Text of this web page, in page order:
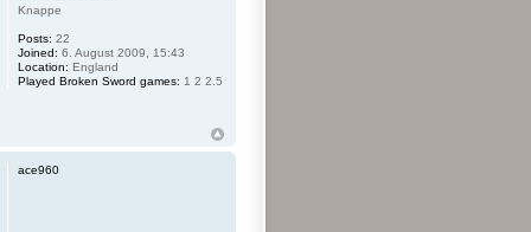
Knappe
Posts: 22
Joined: 6. August 2009, 15:43
Location: England
Played Broken Sword games: 1 2 2.5
ace960